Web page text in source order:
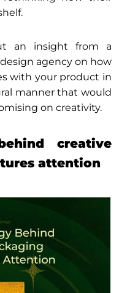
an insight from a
agency on how
with your product in
manner that would
on creativity.
creative
attention